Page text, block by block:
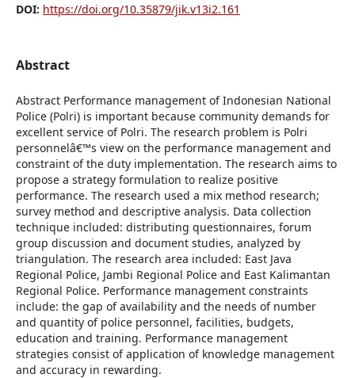
DOI: https://doi.org/10.35879/jik.v13i2.161
Abstract
Abstract Performance management of Indonesian National
Police (Polri) is important because community demands for
excellent service of Polri. The research problem is Polri
personnelâ€™s view on the performance management and
constraint of the duty implementation. The research aims to
propose a strategy formulation to realize positive
performance. The research used a mix method research;
survey method and descriptive analysis. Data collection
technique included: distributing questionnaires, forum
group discussion and document studies, analyzed by
triangulation. The research area included: East Java
Regional Police, Jambi Regional Police and East Kalimantan
Regional Police. Performance management constraints
include: the gap of availability and the needs of number
and quantity of police personnel, facilities, budgets,
education and training. Performance management
strategies consist of application of knowledge management
and accuracy in rewarding.